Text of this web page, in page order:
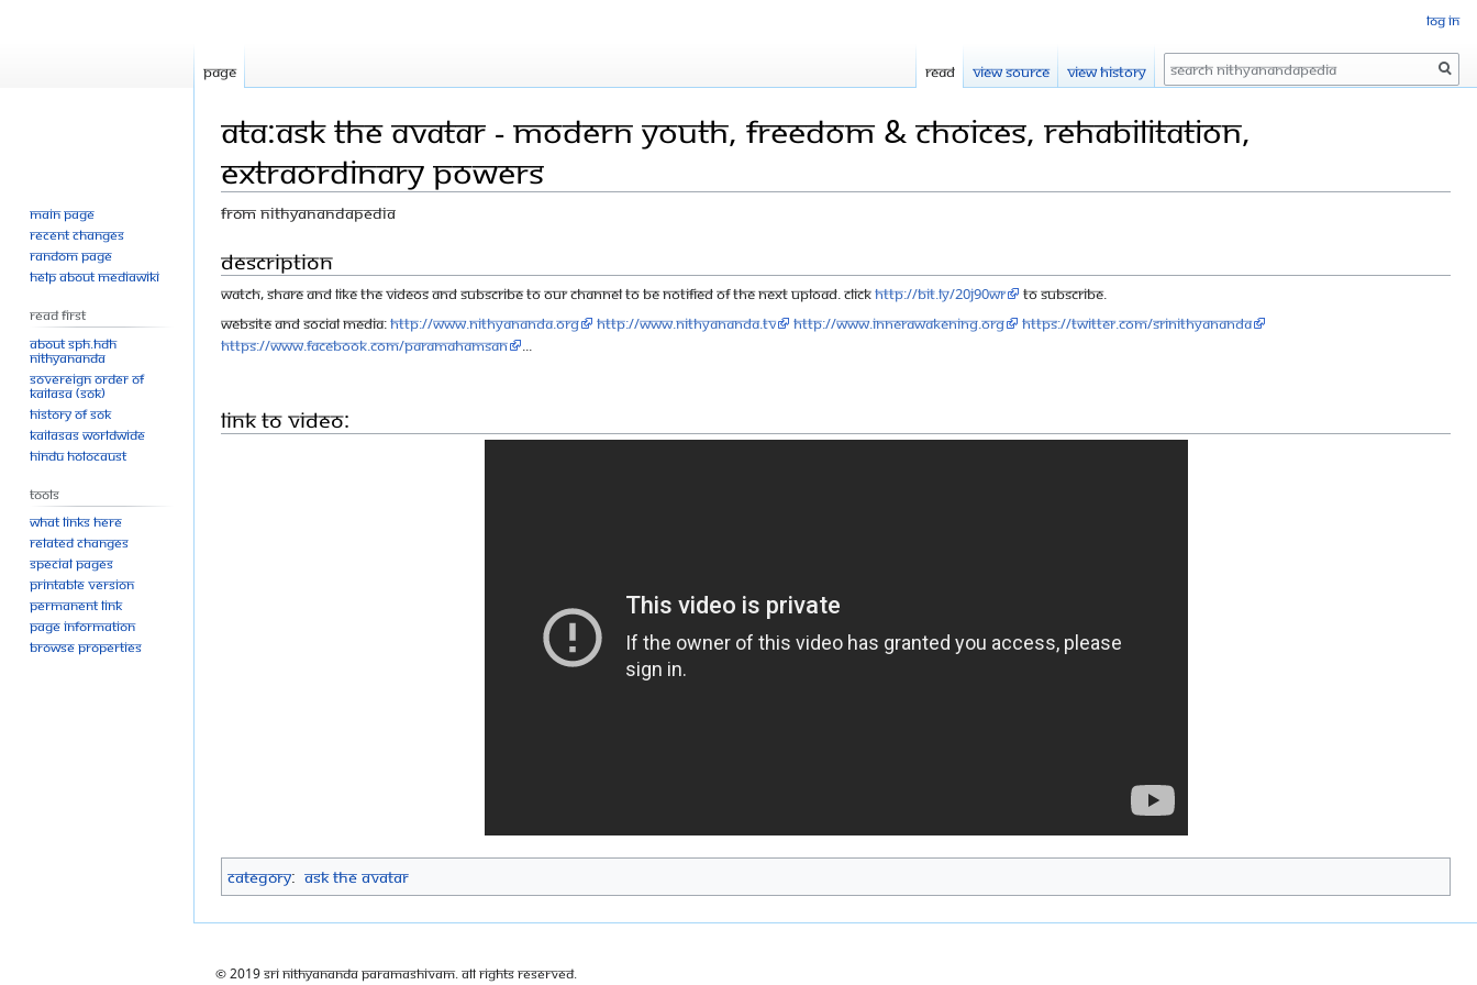
ATA:Ask The Avatar - Modern Youth, Freedom & Choices, Rehabilitation,
Extraordinary Powers
From Nithyanandapedia
Jump
to
navigation
Jump
to
search
Description
Watch, share and like the videos and Subscribe to our channel to be notified of the next upload. clickhttp://bit.ly/20j90wr
to subscribe.
Website and Social Media:http://www.nithyananda.org http://www.nithyananda.tv http://www.innerawakening.org
https://twitter.com/SriNithyananda
https://www.facebook.com/ParamahamsaN
Link to Video:
Category: Ask The Avatar
Log in
Page Read View source View history Search
Main page
Recent changes
Random page
Help about MediaWiki
Read First
About SPH.HDH
Nithyananda
Sovereign Order of
KAILASA (SOK)
History of SOK
KAILASAs Worldwide
Hindu Holocaust
Tools
What links here
Related changes
Special pages
Printable version
Permanent link
Page information
Browse properties
© 2019 Sri Nithyananda Paramashivam. All Rights Reserved.